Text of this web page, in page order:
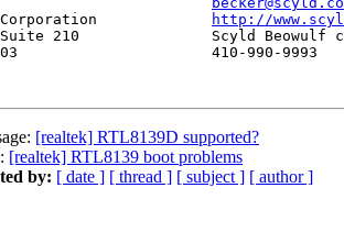
http://
cluster system
[realtek] RTL8139D supported?
[realtek] RTL8139 boot problems
by: [ date ] [ thread ] [ subject ] [ author ]